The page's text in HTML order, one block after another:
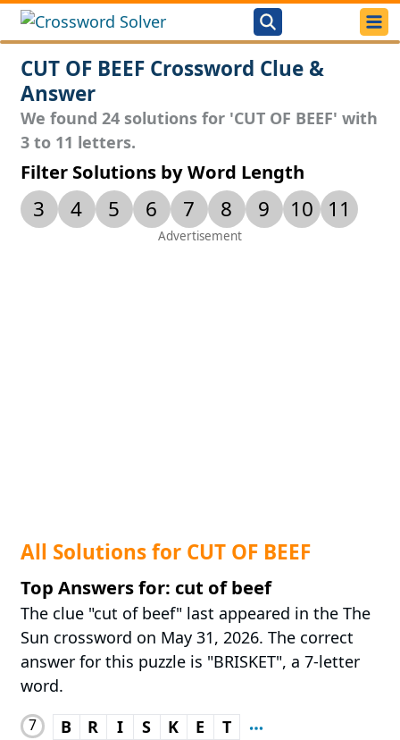
CUT OF BEEF Crossword Clue &
Answer
We found 24 solutions for 'CUT OF BEEF' with
3 to 11 letters.
Filter Solutions by Word Length
3 4 5 6 7 8 9 10 11
All Solutions for CUT OF BEEF
Top Answers for: cut of beef
The clue "cut of beef" last appeared in the The
Sun crossword on May 31, 2026. The correct
answer for this puzzle is "BRISKET", a 7-letter
word.
7 B R I S K E T